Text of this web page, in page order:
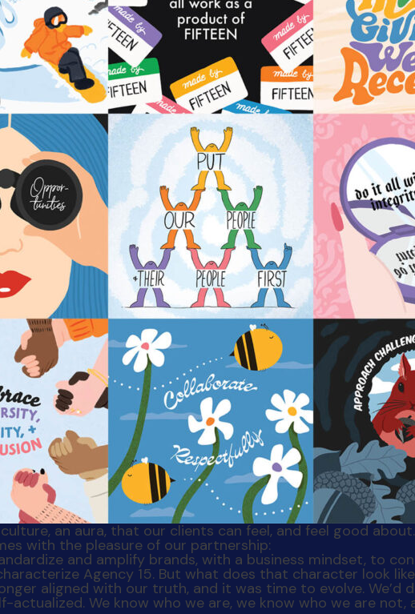
an aura, that our clients can feel, and feel good
with the pleasure of our partnership:
Agency 15. But what does that character look
aligned with our truth, and it was time to evolve. We’d
actualized. We know who we are, we know who we are